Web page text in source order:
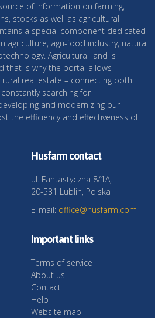
of information on farming,
stocks as well as agricultural
a special component dedicated
agriculture, agri-food industry, natural
Agricultural land is
that is why the portal allows
real estate – connecting both
searching for
and modernizing our
the efficiency and effectiveness of
Husfarm contact
ul. Fantastyczna 8/1A,
20-531 Lublin, Polska
E-mail: office@husfarm.com
Important links
Terms of service
About us
Contact
Help
Website map